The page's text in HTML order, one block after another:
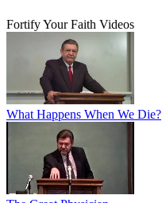
Fortify Your Faith Videos
What Happens When We Die?